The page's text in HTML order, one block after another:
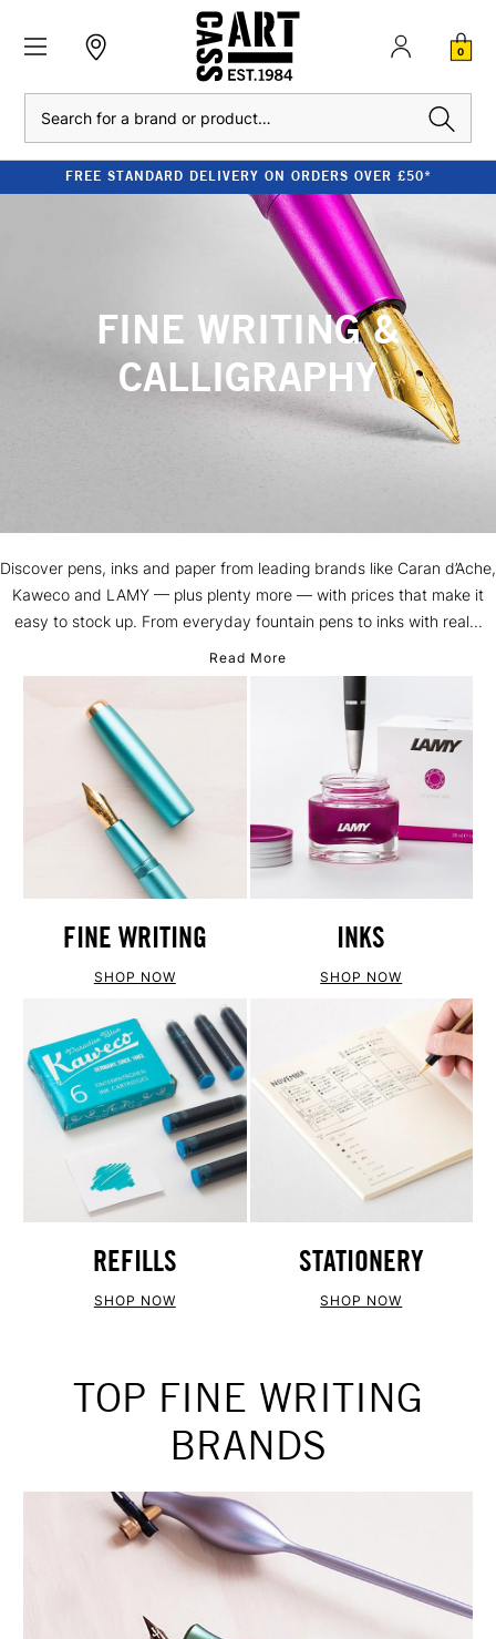
0
FREE STANDARD DELIVERY ON ORDERS OVER £50*
FINE WRITING &
CALLIGRAPHY
Discover pens, inks and paper from leading brands like Caran d’Ache,
Kaweco and LAMY — plus plenty more — with prices that make it
easy to stock up. From everyday fountain pens to inks with real...
Read More
FINE WRITING
SHOP NOW
INKS
SHOP NOW
REFILLS
SHOP NOW
STATIONERY
SHOP NOW
TOP FINE WRITING
BRANDS